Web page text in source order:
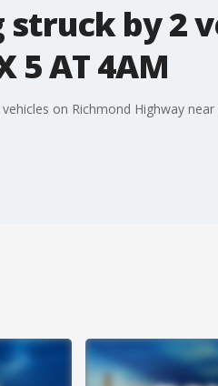
by 2
5 AT 4AM
on Richmond Highway